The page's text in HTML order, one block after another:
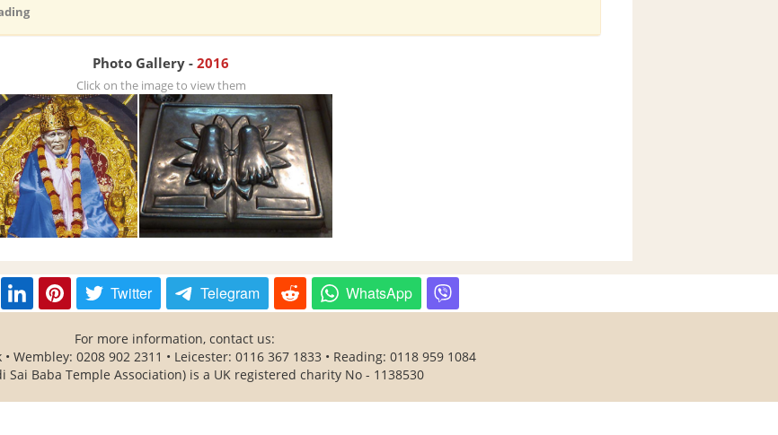
Photo Gallery - 2016
Click on the image to view them
Twitter Telegram WhatsApp
For more information, contact us:
Wembley: 0208 902 2311 • Leicester: 0116 367 1833 • Reading: 0118 959 1084
Sai Baba Temple Association) is a UK registered charity No - 1138530